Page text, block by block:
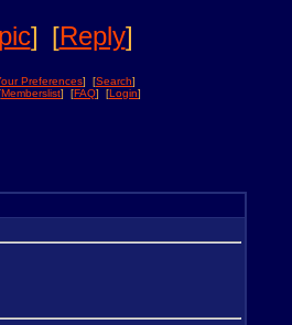
] [Reply]
Preferences] [Search]
Memberslist] [FAQ] [Login]